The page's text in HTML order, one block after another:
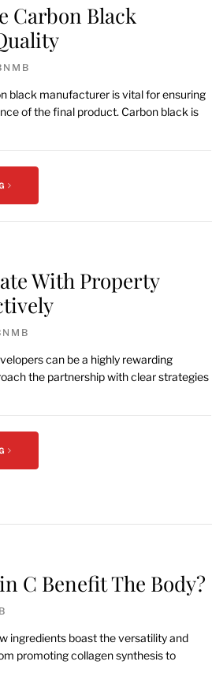
Carbon Black
black manufacturer is vital for ensuring
of the final product. Carbon black is
With Property
can be a highly rewarding
the partnership with clear strategies
C Benefit The Body?
ingredients boast the versatility and
promoting collagen synthesis to